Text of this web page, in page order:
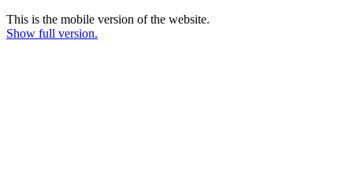
This is the mobile version of the website.
Show full version.